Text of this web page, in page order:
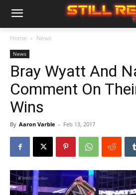
Home News
News
Bray Wyatt And
Comment On
Wins
By Aaron Varble - Feb 13, 2017